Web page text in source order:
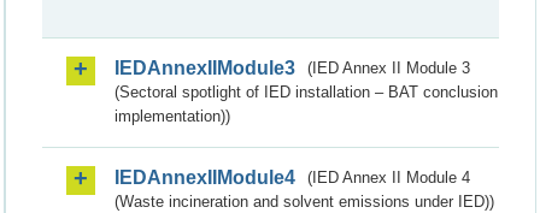
IEDAnnexIIModule3
(IED Annex II Module 3
(Sectoral spotlight of IED installation – BAT conclusion
implementation))
IEDAnnexIIModule4
(IED Annex II Module 4
(Waste incineration and solvent emissions under IED))